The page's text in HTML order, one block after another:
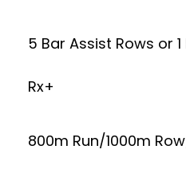
5 Bar Assist Rows or
Rx+
800m Run/1000m